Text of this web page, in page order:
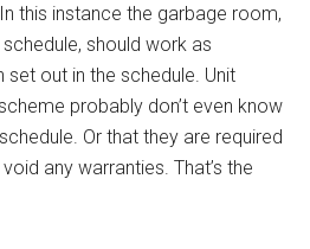
this instance the garbage room,
should work as
set out in the schedule. Unit
probably don’t even know
Or that they are required
any warranties. That’s the